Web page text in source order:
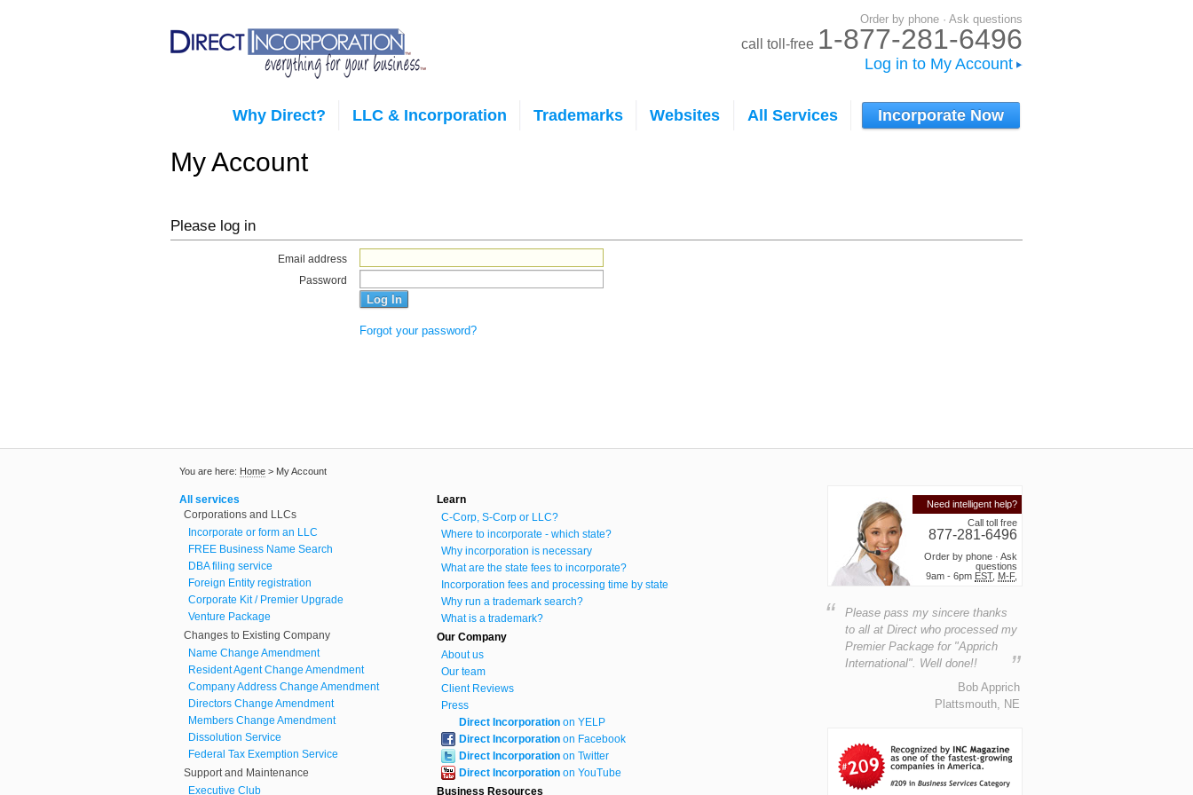
Order by phone · Ask questions
call toll-free 1-877-281-6496
Log in to My Account
Why Direct? LLC & Incorporation Trademarks Websites All Services Incorporate Now
My Account
Please log in
Email address
Password
Forgot your password?
You are here: Home > My Account
Need intelligent help?
Call toll free
877-281-6496
Order by phone · Ask
questions
9am - 6pm EST, M-F,
“
Please pass my sincere thanks
to all at Direct who processed my
Premier Package for "Apprich
International". Well done!!
”
Bob Apprich
Plattsmouth, NE
All services
Corporations and LLCs
Incorporate or form an LLC
FREE Business Name Search
DBA filing service
Foreign Entity registration
Corporate Kit / Premier Upgrade
Venture Package
Changes to Existing Company
Name Change Amendment
Resident Agent Change Amendment
Company Address Change Amendment
Directors Change Amendment
Members Change Amendment
Dissolution Service
Federal Tax Exemption Service
Support and Maintenance
Executive Club
Learn
C-Corp, S-Corp or LLC?
Where to incorporate - which state?
Why incorporation is necessary
What are the state fees to incorporate?
Incorporation fees and processing time by state
Why run a trademark search?
What is a trademark?
Our Company
About us
Our team
Client Reviews
Press
Direct Incorporation on YELP
Direct Incorporation on Facebook
Direct Incorporation on Twitter
Direct Incorporation on YouTube
Business Resources